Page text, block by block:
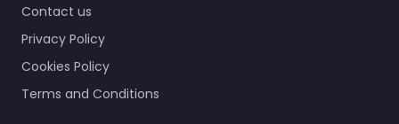
Contact us
Privacy Policy
Cookies Policy
Terms and Conditions